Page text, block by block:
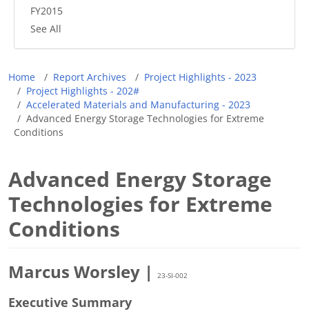
FY2015
See All
Breadcrumb
Home Report Archives
Project Highlights - 2023
Project Highlights - 202#
Accelerated Materials and Manufacturing - 2023
Advanced Energy Storage Technologies for Extreme
Conditions
Advanced Energy Storage
Technologies for Extreme
Conditions
Marcus Worsley | 23-SI-002
Executive Summary